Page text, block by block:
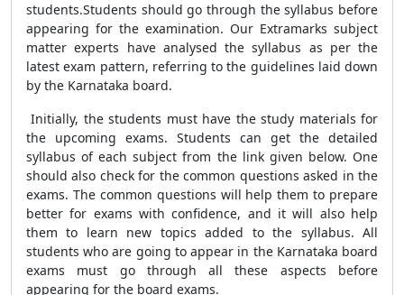
students.Students should go through the syllabus before
appearing for the examination. Our Extramarks subject
matter experts have analysed the syllabus as per the
latest exam pattern, referring to the guidelines laid down
by the Karnataka board.
Initially, the students must have the study materials for
the upcoming exams. Students can get the detailed
syllabus of each subject from the link given below. One
should also check for the common questions asked in the
exams. The common questions will help them to prepare
better for exams with confidence, and it will also help
them to learn new topics added to the syllabus. All
students who are going to appear in the Karnataka board
exams must go through all these aspects before
appearing for the board exams.